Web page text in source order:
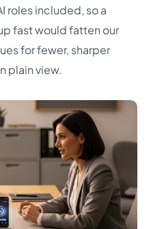
roles included, so a
fast would fatten our
for fewer, sharper
plain view.